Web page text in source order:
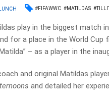
#FIFAWWC #MATILDAS
play in the biggest match
for a place in the World
– as a player in the
and original Matildas
and detailed her